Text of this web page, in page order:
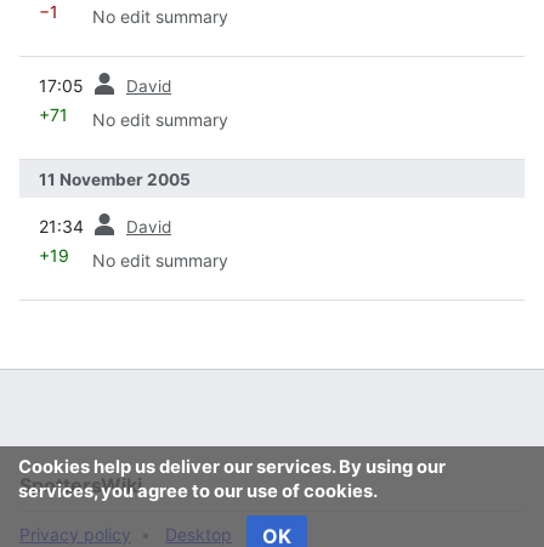
−1 No edit summary
17:05 David
+71 No edit summary
11 November 2005
21:34 David
+19 No edit summary
Cookies help us deliver our services. By using our
services, you agree to our use of cookies.
OK
SpottersWiki
Privacy policy Desktop